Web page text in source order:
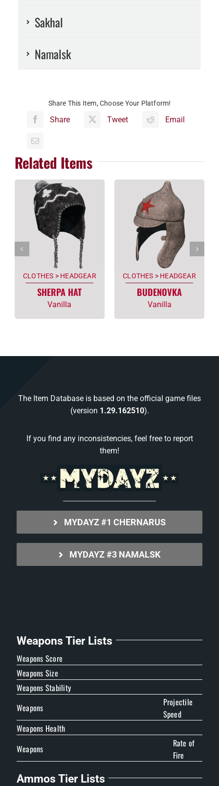
Sakhal
Namalsk
Share This Item, Choose Your Platform!
Share Tweet Email
Related Items
CLOTHES > HEADGEAR
SHERPA HAT
Vanilla
CLOTHES > HEADGEAR
BUDENOVKA
Vanilla
The Item Database is based on the official game files
(version 1.29.162510).
If you find any inconsistencies, feel free to report
them!
MYDAYZ #1 CHERNARUS
MYDAYZ #3 NAMALSK
Weapons Tier Lists
Weapons Score
Weapons Size
Weapons Stability
Weapons
Projectile
Speed
Weapons Health
Weapons
Rate of
Fire
Ammos Tier Lists